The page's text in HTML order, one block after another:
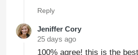
Reply
Jeniffer Cory
25 days ago
100% agree! this is the